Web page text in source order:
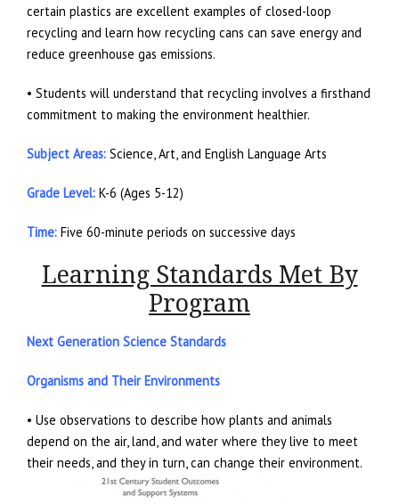
certain plastics are excellent examples of closed-loop
recycling and learn how recycling cans can save energy and
reduce greenhouse gas emissions.
• Students will understand that recycling involves a firsthand
commitment to making the environment healthier.
Subject Areas: Science, Art, and English Language Arts
Grade Level: K-6 (Ages 5-12)
Time: Five 60-minute periods on successive days
Learning Standards Met By
Program
Next Generation Science Standards
Organisms and Their Environments
• Use observations to describe how plants and animals
depend on the air, land, and water where they live to meet
their needs, and they in turn, can change their environment.